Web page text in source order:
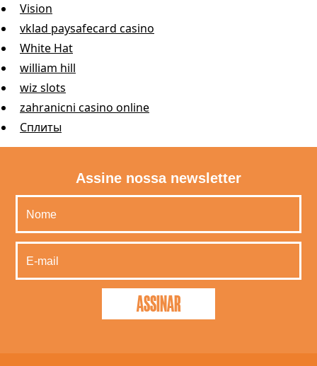
Vision
vklad paysafecard casino
White Hat
william hill
wiz slots
zahranicni casino online
Сплиты
Assine nossa newsletter